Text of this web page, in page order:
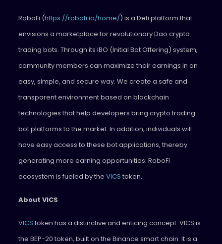
RoboFi (https://robofi.io/home/) is a Defi platform that
envisions a marketplace for revolutionary Dao crypto
trading bots. Through its IBO (Initial Bot Offering) system,
community members can maximize their earnings in an
easy, simple, and secure way. We create a safe and
transparent environment based on blockchain
technologies that help developers bring crypto trading
bot platforms to the market. In addition, individuals will
have easy access to these bot applications, thereby
generating more earning opportunities. RoboFi
ecosystem is fueled by the VICS token.
About VICS
VICS token has a distinctive and enticing concept. VICS is
the BEP-20 token, built on the Binance smart chain. It is a